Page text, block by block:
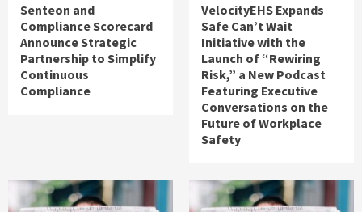
Senteon and
Compliance Scorecard
Announce Strategic
Partnership to Simplify
Continuous
Compliance
VelocityEHS Expands
Safe Can’t Wait
Initiative with the
Launch of “Rewiring
Risk,” a New Podcast
Featuring Executive
Conversations on the
Future of Workplace
Safety